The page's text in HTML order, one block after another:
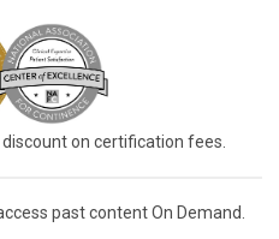
discount on certification fees.
past content On Demand.